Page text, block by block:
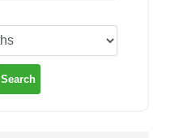
Search